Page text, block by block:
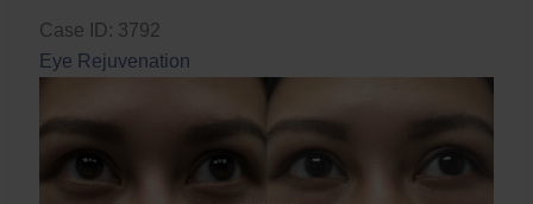
Case ID: 3792
Eye Rejuvenation